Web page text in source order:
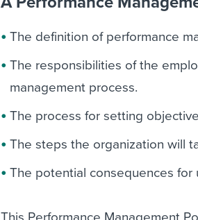
The definition of performance
The responsibilities of the
management process.
The process for setting
The steps the organization will
The potential consequences for